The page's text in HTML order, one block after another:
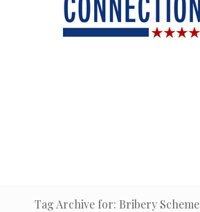
Tag Archive for: Bribery Scheme